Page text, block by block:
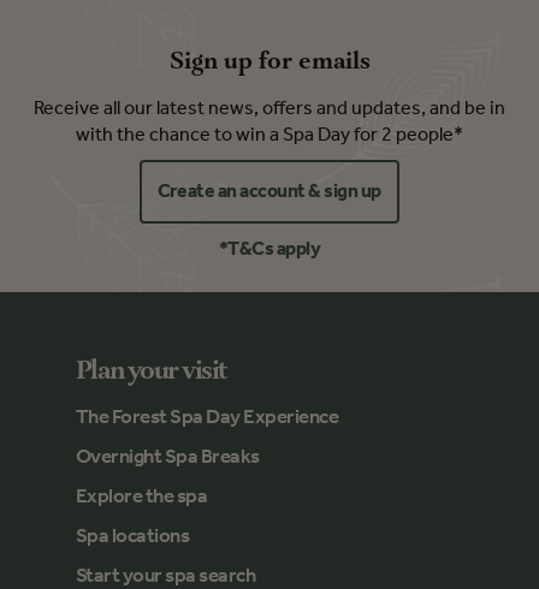
Sign up for emails
Receive all our latest news, offers and updates, and be in
with the chance to win a Spa Day for 2 people*
Create an account & sign up
*T&Cs apply
Plan your visit
The Forest Spa Day Experience
Overnight Spa Breaks
Explore the spa
Spa locations
Start your spa search